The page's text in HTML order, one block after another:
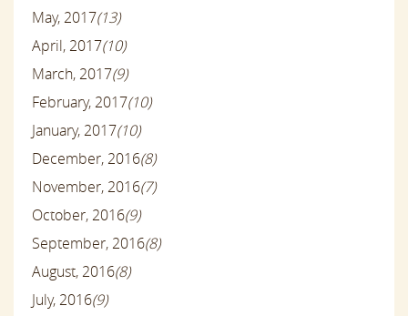
May, 2017(13)
April, 2017(10)
March, 2017(9)
February, 2017(10)
January, 2017(10)
December, 2016(8)
November, 2016(7)
October, 2016(9)
September, 2016(8)
August, 2016(8)
July, 2016(9)